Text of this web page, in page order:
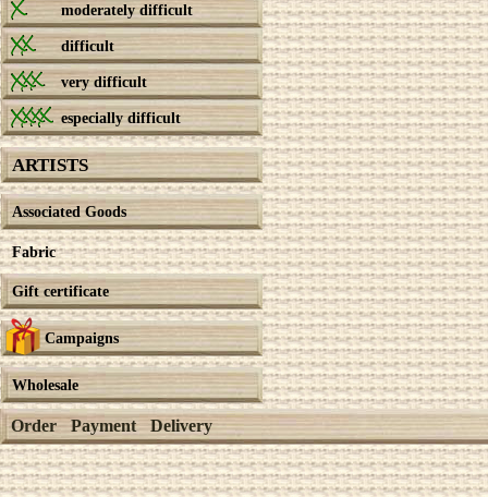
moderately difficult
difficult
very difficult
especially difficult
ARTISTS
Associated Goods
Fabric
Gift certificate
Campaigns
Wholesale
Order Payment Delivery